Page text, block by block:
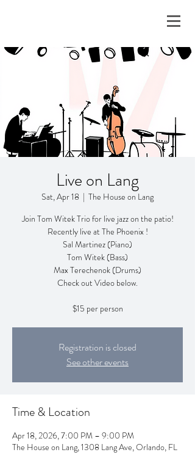
Live on Lang
Sat, Apr 18
  |
The House on Lang
Join Tom Witek Trio for live jazz on the patio!
Recently live at The Phoenix !
Sal Martinez (Piano)
Tom Witek (Bass)
Max Terechenok (Drums)
Check out Video below.
$15 per person
Registration is closed
See other events
Time & Location
Apr 18, 2026, 7:00 PM – 9:00 PM
The House on Lang, 1308 Lang Ave, Orlando, FL